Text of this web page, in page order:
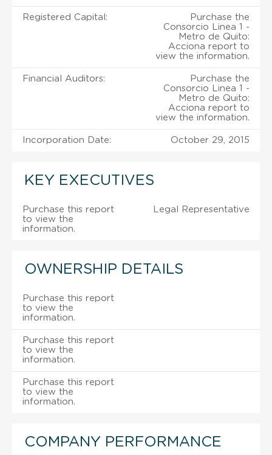
Registered Capital:
Purchase the
Consorcio Linea 1 -
Metro de Quito:
Acciona report to
view the information.
Financial Auditors:
Purchase the
Consorcio Linea 1 -
Metro de Quito:
Acciona report to
view the information.
Incorporation Date: October 29, 2015
KEY EXECUTIVES
Purchase this report
to view the
information.
Legal Representative
OWNERSHIP DETAILS
Purchase this report
to view the
information.
Purchase this report
to view the
information.
Purchase this report
to view the
information.
COMPANY PERFORMANCE